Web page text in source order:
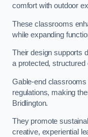
comfort with outdoor
These classrooms
while expanding
Their design supports
a protected, structured
Gable-end
regulations, making
Bridlington.
They promote
creative, experiential